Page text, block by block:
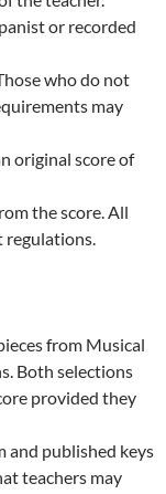
or recorded
who do not
may
original score of
the score. All
regulations.
from Musical
Both selections
provided they
and published keys
teachers may